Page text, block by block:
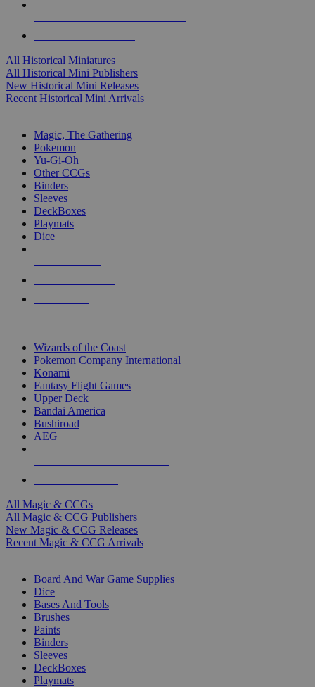
All Historical Miniatures
All Historical Mini Publishers
New Historical Mini Releases
Recent Historical Mini Arrivals
Magic, The Gathering
Pokemon
Yu-Gi-Oh
Other CCGs
Binders
Sleeves
DeckBoxes
Playmats
Dice
Wizards of the Coast
Pokemon Company International
Konami
Fantasy Flight Games
Upper Deck
Bandai America
Bushiroad
AEG
All Magic & CCGs
All Magic & CCG Publishers
New Magic & CCG Releases
Recent Magic & CCG Arrivals
Board And War Game Supplies
Dice
Bases And Tools
Brushes
Paints
Binders
Sleeves
DeckBoxes
Playmats